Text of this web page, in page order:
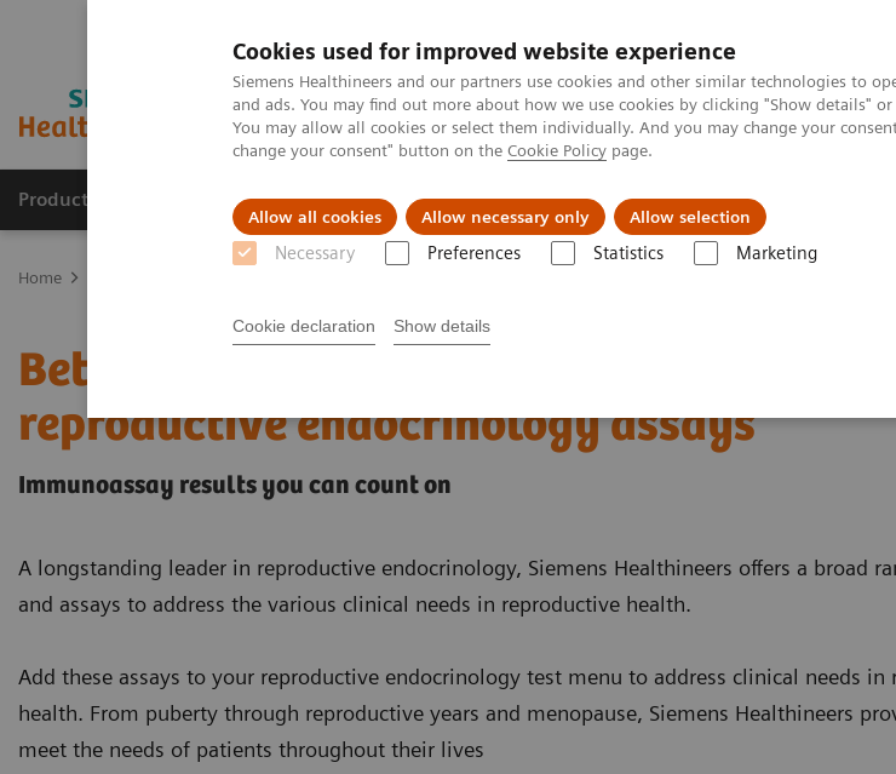
Cookies used for improved website experience
Siemens Healthineers and our partners use cookies and other similar technologies to
and ads. You may find out more about how we use cookies by clicking "Show details"
You may allow all cookies or select them individually. And you may change your
change your consent" button on the Cookie Policy page.
Allow all cookies Allow necessary only Allow selection
Necessary Preferences Statistics Marketing
Cookie declaration Show details
Products & Services Clinical Fields Support & Documentation
Home
Better patient outcomes with high-
reproductive endocrinology assays
Immunoassay results you can count on
A longstanding leader in reproductive endocrinology, Siemens Healthineers offers a broad
and assays to address the various clinical needs in reproductive health.
Add these assays to your reproductive endocrinology test menu to address clinical needs in
health. From puberty through reproductive years and menopause, Siemens Healthineers
meet the needs of patients throughout their lives